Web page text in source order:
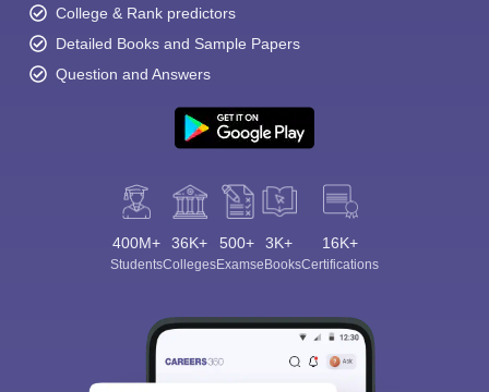
College & Rank predictors
Detailed Books and Sample Papers
Question and Answers
400M+
Students
36K+
Colleges
500+
Exams
3K+
eBooks
16K+
Certifications